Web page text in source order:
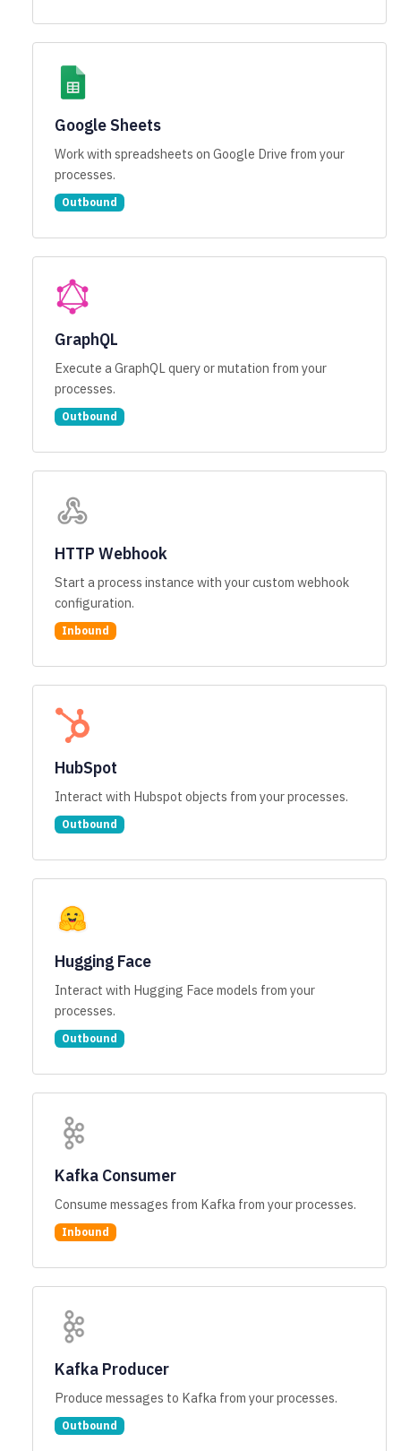
Google Sheets
Work with spreadsheets on Google Drive from your
processes.
Outbound
GraphQL
Execute a GraphQL query or mutation from your
processes.
Outbound
HTTP Webhook
Start a process instance with your custom webhook
configuration.
Inbound
HubSpot
Interact with Hubspot objects from your processes.
Outbound
Hugging Face
Interact with Hugging Face models from your
processes.
Outbound
Kafka Consumer
Consume messages from Kafka from your processes.
Inbound
Kafka Producer
Produce messages to Kafka from your processes.
Outbound